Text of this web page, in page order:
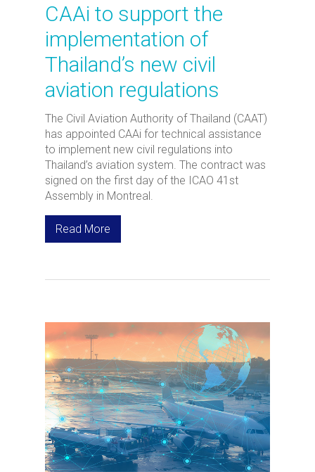
CAAi to support the
implementation of
Thailand’s new civil
aviation regulations
The Civil Aviation Authority of Thailand (CAAT)
has appointed CAAi for technical assistance
to implement new civil regulations into
Thailand’s aviation system. The contract was
signed on the first day of the ICAO 41st
Assembly in Montreal.
Read More